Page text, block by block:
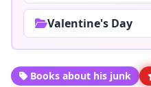
Valentine's Day
Books about his junk